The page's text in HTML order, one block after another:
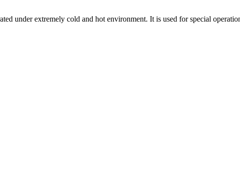
under extremely cold and hot environment. It is used for special